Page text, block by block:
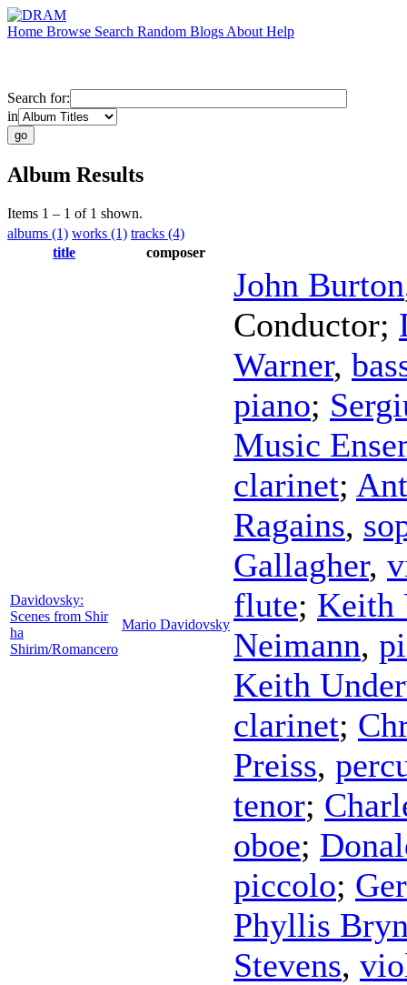
Home Browse Search Random Blogs About Help
Search for:
in
Album Results
Items 1 – 1 of 1 shown.
albums (1) works (1) tracks (4)
title
composer
Davidovsky:
Scenes from Shir
ha
Shirim/Romancero
Mario Davidovsky
John Burton
Conductor;
Warner,
piano;
Music
clarinet;
Ragains,
Gallagher,
flute; Keith
Neimann,
Keith
clarinet;
Preiss,
tenor;
oboe;
piccolo;
Phyllis
Stevens,